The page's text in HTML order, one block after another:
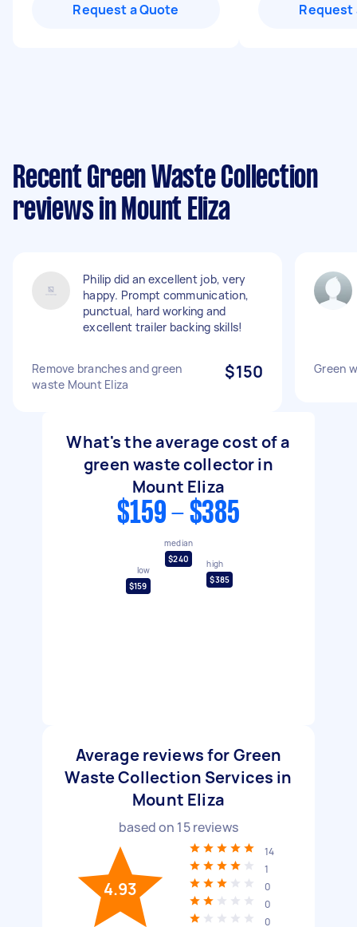
Request a Quote Request
Recent Green Waste Collection
reviews in Mount Eliza
Philip did an excellent job, very
happy. Prompt communication,
punctual, hard working and
excellent trailer backing skills!
Remove branches and green
waste Mount Eliza
$150 Green
What's the average cost of a
green waste collector in
Mount Eliza
$159 - $385
low
$159
median
$240
high
$385
Average reviews for Green
Waste Collection Services in
Mount Eliza
based on 15reviews
4.93
14
1
0
0
0